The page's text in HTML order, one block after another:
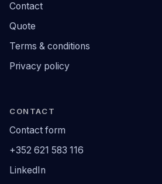
Contact
Quote
Terms & conditions
Privacy policy
CONTACT
Contact form
+352 621 583 116
LinkedIn